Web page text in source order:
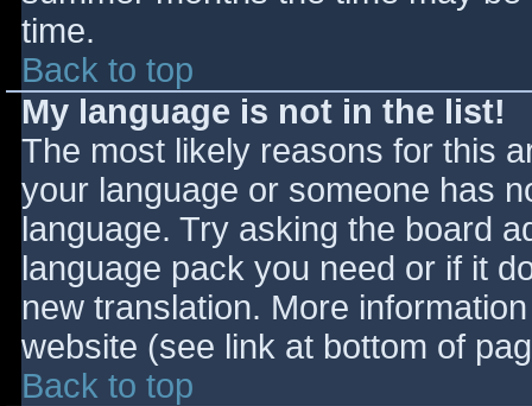
time.
Back to top
My language is not in the list!
The most likely reasons for this
your language or someone has
language. Try asking the board
language pack you need or if it
new translation. More
website (see link at bottom of
Back to top